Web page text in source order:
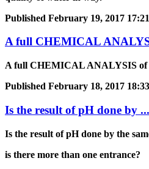
Published February 19, 2017 17:21
A full CHEMICAL
A full CHEMICAL ANALYSIS of
Published February 18, 2017 18:33
Is the result of pH done by ...
Is the result of pH done by the
is there more than one entrance?